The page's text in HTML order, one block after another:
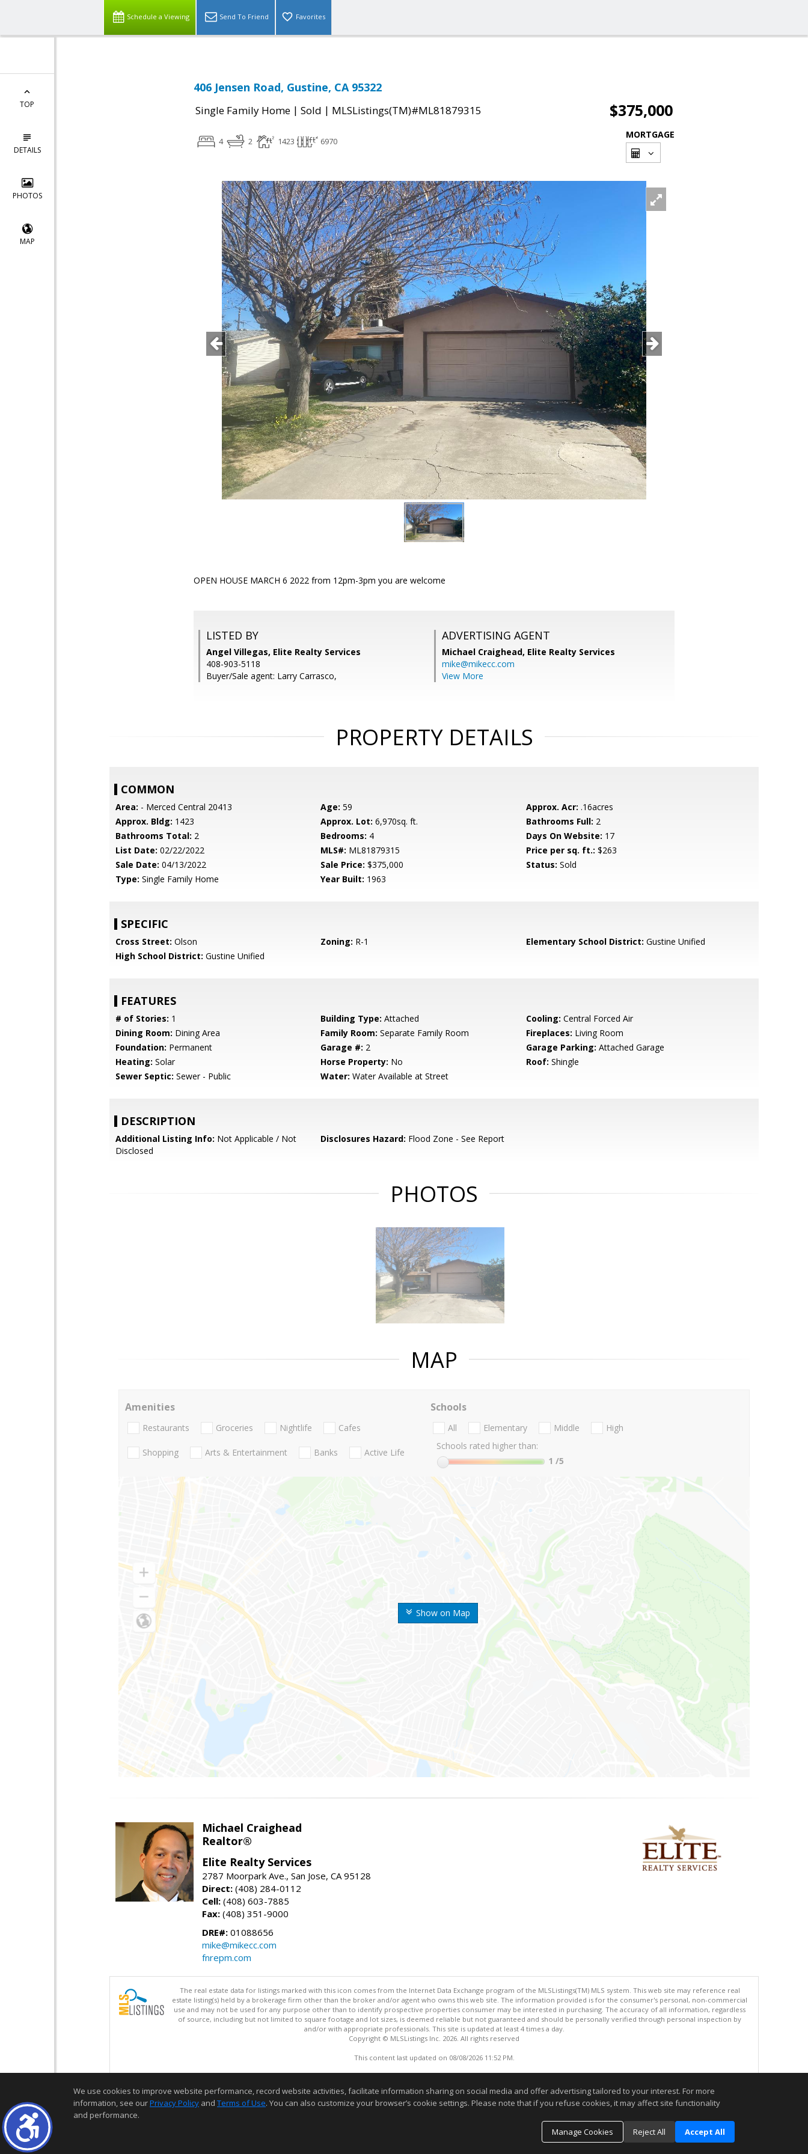
Schedule a Viewing Send To Friend Favorites
TOP
DETAILS
PHOTOS
MAP
406 Jensen Road, Gustine, CA 95322
Single Family Home | Sold | MLSListings(TM)#ML81879315 $375,000
4 2 1423 6970
MORTGAGE
OPEN HOUSE MARCH 6 2022 from 12pm-3pm you are welcome
LISTED BY
Angel Villegas, Elite Realty Services
408-903-5118
Buyer/Sale agent: Larry Carrasco,
ADVERTISING AGENT
Michael Craighead, Elite Realty Services
mike@mikecc.com
View More
PROPERTY DETAILS
COMMON
Area: - Merced Central 20413 Age: 59 Approx. Acr: .16acres
Approx. Bldg: 1423 Approx. Lot: 6,970sq. ft. Bathrooms Full: 2
Bathrooms Total: 2 Bedrooms: 4 Days On Website: 17
List Date: 02/22/2022 MLS#: ML81879315 Price per sq. ft.: $263
Sale Date: 04/13/2022 Sale Price: $375,000 Status: Sold
Type: Single Family Home Year Built: 1963
SPECIFIC
Cross Street: Olson Zoning: R-1 Elementary School District: Gustine Unified
High School District: Gustine Unified
FEATURES
# of Stories: 1 Building Type: Attached Cooling: Central Forced Air
Dining Room: Dining Area Family Room: Separate Family Room Fireplaces: Living Room
Foundation: Permanent Garage #: 2 Garage Parking: Attached Garage
Heating: Solar Horse Property: No Roof: Shingle
Sewer Septic: Sewer - Public Water: Water Available at Street
DESCRIPTION
Additional Listing Info: Not Applicable / Not
Disclosed
Disclosures Hazard: Flood Zone - See Report
PHOTOS
MAP
Show on Map
Amenities
Restaurants Groceries Nightlife Cafes
Shopping Arts & Entertainment Banks Active Life
Schools
All Elementary Middle
High
Schools rated higher than:
1 /5
Michael Craighead
Realtor®
Elite Realty Services
2787 Moorpark Ave., San Jose, CA 95128
Direct: (408) 284-0112
Cell: (408) 603-7885
Fax: (408) 351-9000
DRE#: 01088656
mike@mikecc.com
fnrepm.com
The real estate data for listings marked with this icon comes from the Internet Data Exchange program of the MLSListings(TM) MLS system. This web site may reference real
estate listing(s) held by a brokerage firm other than the broker and/or agent who owns this web site. The information provided is for the consumer's personal, non-commercial
use and may not be used for any purpose other than to identify prospective properties consumer may be interested in purchasing. The accuracy of all information, regardless
of source, including but not limited to square footage and lot sizes, is deemed reliable but not guaranteed and should be personally verified through personal inspection by
and/or with appropriate professionals. This site is updated at least 4 times a day.
Copyright © MLSListings Inc. 2026. All rights reserved
This content last updated on 08/08/2026 11:52 PM.
We use cookies to improve website performance, record website activities, facilitate information sharing on social media and offer advertising tailored to your interest. For more
information, see ourPrivacy Policy and Terms of Use. You can also customize your browser’s cookie settings. Please note that if you refuse cookies, it may affect site functionality
and performance.
Manage Cookies
Reject All Accept All